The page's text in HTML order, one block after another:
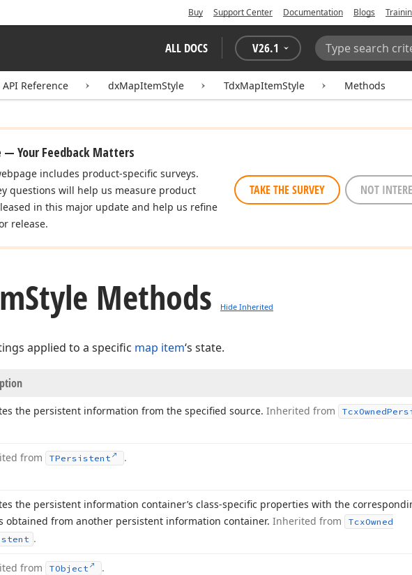
Buy Support Center Documentation Blogs
ALL DOCS V26.1
Search:
API Reference dxMapItemStyle TdxMapItemStyle Methods
— Your Feedback Matters
includes product-specific surveys.
questions will help us measure product
in this major update and help us refine
release.
TAKE THE SURVEY NOT
Style Methods Hide Inherited
applied to a specific map item‘s state.
the persistent information from the specified source. Inherited from TcxOwned
from TPersistent .
the persistent information container’s class-specific properties with the
obtained from another persistent information container. Inherited from TcxOwned
.
from TObject .